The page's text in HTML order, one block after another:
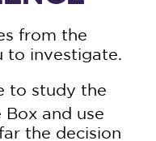
from the
to investigate.
to study the
Box and use
the decision